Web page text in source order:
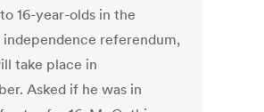
16-year-olds in the
referendum,
take place in
Asked if he was in